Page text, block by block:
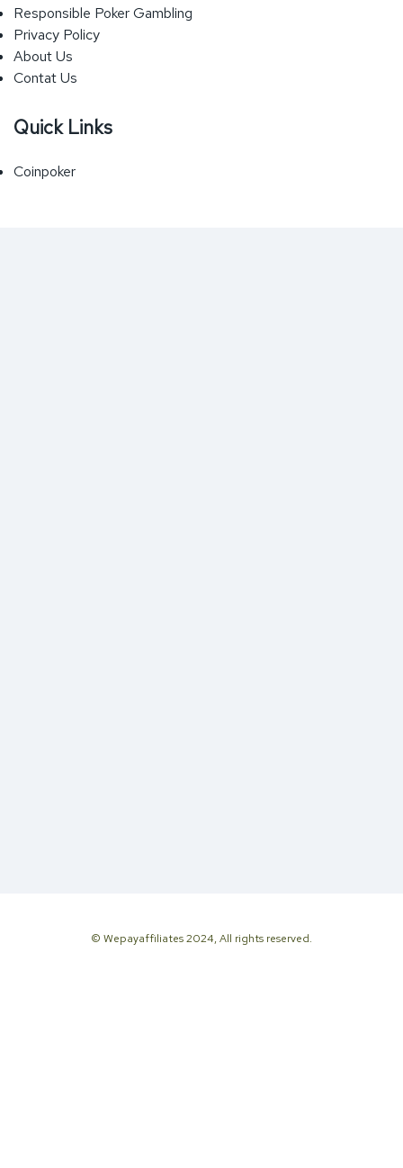
Responsible Poker Gambling
Privacy Policy
About Us
Contat Us
Quick Links
Coinpoker
© Wepayaffiliates 2024, All rights reserved.